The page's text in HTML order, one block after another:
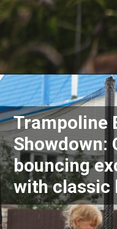
Opening https://
Trampoline
Showdown:
bouncing
with classic